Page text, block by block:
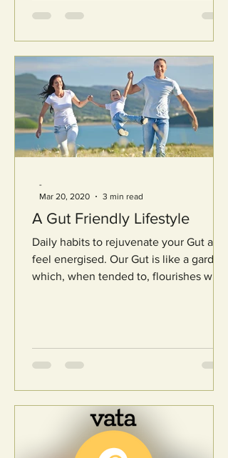
A Gut Friendly Lifestyle
Daily habits to rejuvenate your Gut and
feel energised. Our Gut is like a garden
which, when tended to, flourishes with
-
Mar 20, 2020
3 min read